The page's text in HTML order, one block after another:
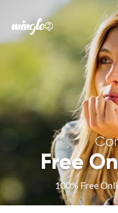
Free
100% Free